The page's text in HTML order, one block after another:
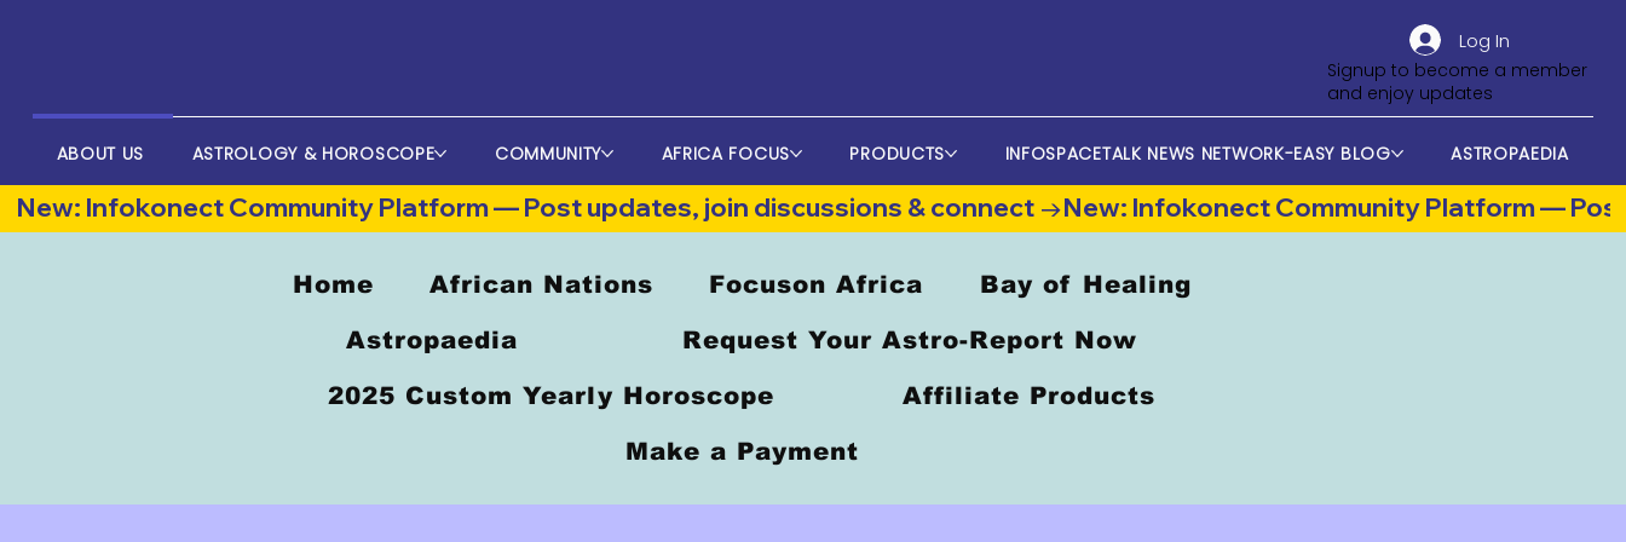
ABOUT US ASTROLOGY & HOROSCOPE COMMUNITY AFRICA FOCUS PRODUCTS INFOSPACETALK NEWS NETWORK-EASY BLOG ASTROPAEDIA
Log In
Signup to become a member
and enjoy updates
Home African Nations Focuson Africa Bay of Healing
Astropaedia Request Your Astro-Report Now
2025 Custom Yearly Horoscope Affiliate Products
Make a Payment
New: Infokonect Community Platform — Post updates, join discussions & connect →